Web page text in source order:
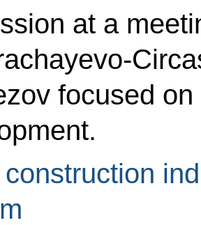
at a
focused
construction